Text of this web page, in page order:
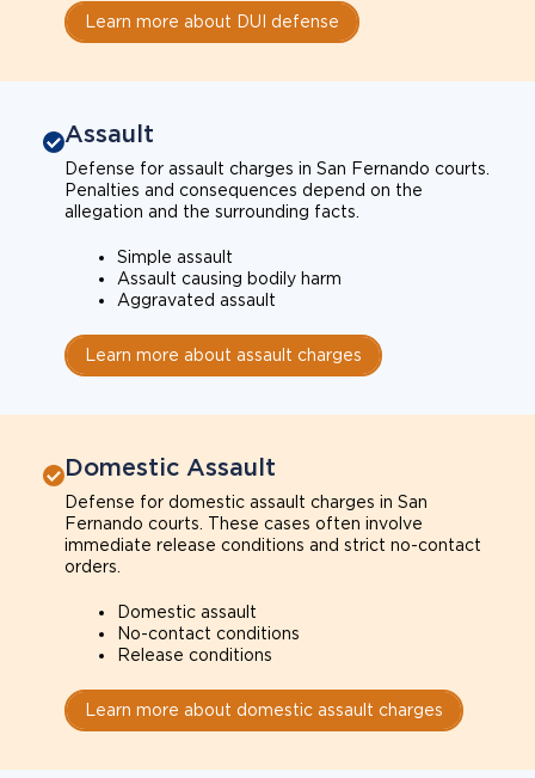
Learn more about DUI defense
Assault
Defense for assault charges in San Fernando courts.
Penalties and consequences depend on the
allegation and the surrounding facts.
Simple assault
Assault causing bodily harm
Aggravated assault
Learn more about assault charges
Domestic Assault
Defense for domestic assault charges in San
Fernando courts. These cases often involve
immediate release conditions and strict no-contact
orders.
Domestic assault
No-contact conditions
Release conditions
Learn more about domestic assault charges